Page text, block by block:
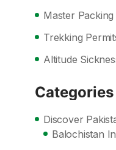
Master
Trekking
Altitude
Categories
Discover
Balochistan